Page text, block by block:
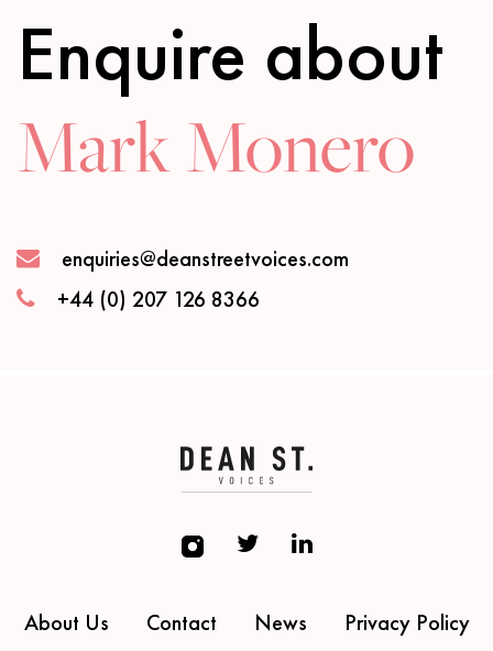
Enquire about
Mark Monero
enquiries@deanstreetvoices.com
+44 (0) 207 126 8366
About Us Contact News Privacy Policy